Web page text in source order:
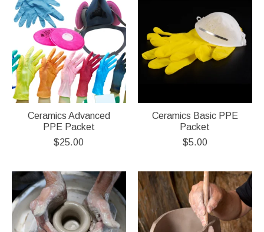
Ceramics Advanced
PPE Packet
$25.00
Ceramics Basic PPE
Packet
$5.00